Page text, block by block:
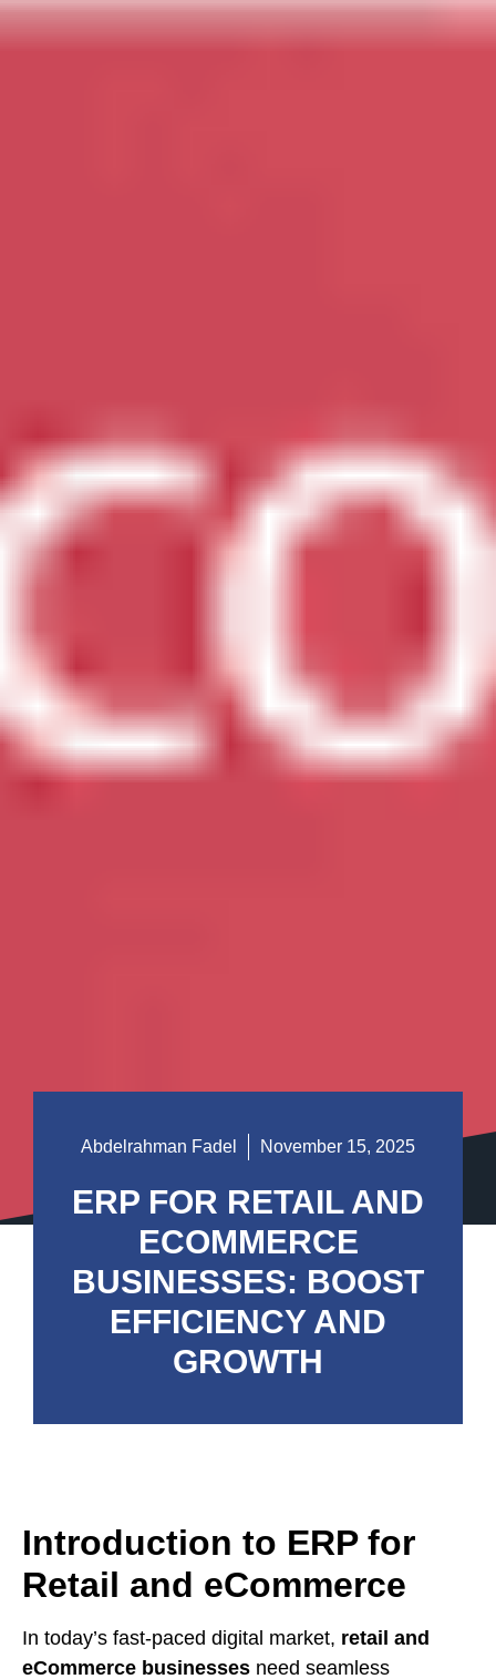
Abdelrahman Fadel November 15, 2025
ERP FOR RETAIL AND
ECOMMERCE
BUSINESSES: BOOST
EFFICIENCY AND
GROWTH
Introduction to ERP for
Retail and eCommerce
In today’s fast-paced digital market, retail and
eCommerce businesses need seamless